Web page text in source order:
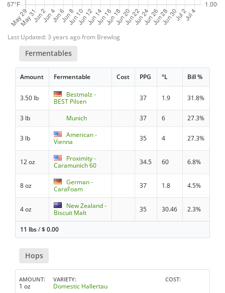
Last Updated: 3 years ago from Brewlog
Fermentables
Amount Fermentable Cost PPG °L Bill %
3.50 lb
Bestmalz -
BEST Pilsen
37 1.9 31.8%
3 lb Munich 37 6 27.3%
3 lb
American -
Vienna
35 4 27.3%
12 oz
Proximity -
Caramunich 60
34.5 60 6.8%
8 oz
German -
CaraFoam
37 1.8 4.5%
4 oz
New Zealand -
Biscuit Malt
35 30.46 2.3%
11 lbs/$0.00
Hops
AMOUNT
1 oz
VARIETY
Domestic Hallertau
COST